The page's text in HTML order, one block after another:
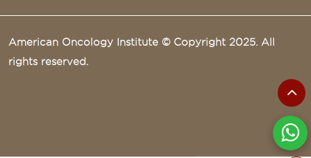
American Oncology Institute © Copyright 2025. All
rights reserved.